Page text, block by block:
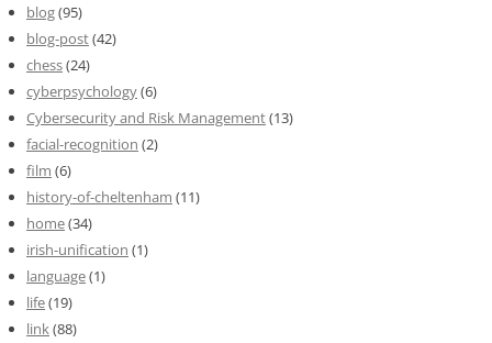
blog(95)
blog-post(42)
chess(24)
cyberpsychology(6)
Cybersecurity and Risk Management(13)
facial-recognition (2)
film (6)
history-of-cheltenham (11)
home(34)
irish-unification (1)
language(1)
life(19)
link(88)